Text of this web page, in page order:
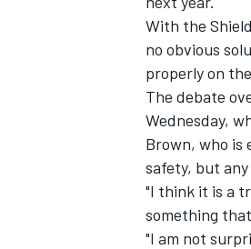
With the
no obvious
properly on
The debate
Wednesday,
Brown, who is
safety, but
"I think it is a
something
"I am not